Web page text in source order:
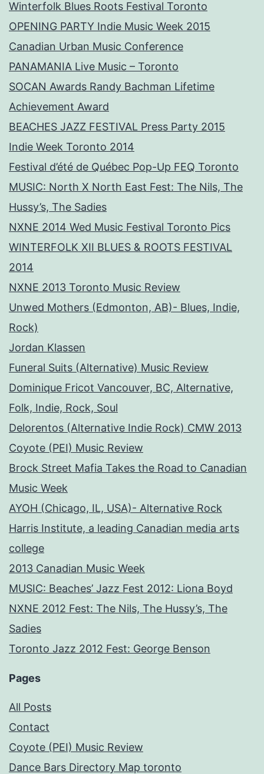
Winterfolk Blues Roots Festival Toronto
OPENING PARTY Indie Music Week 2015
Canadian Urban Music Conference
PANAMANIA Live Music – Toronto
SOCAN Awards Randy Bachman Lifetime
Achievement Award
BEACHES JAZZ FESTIVAL Press Party 2015
Indie Week Toronto 2014
Festival d’été de Québec Pop-Up FEQ Toronto
MUSIC: North X North East Fest: The Nils, The
Hussy’s, The Sadies
NXNE 2014 Wed Music Festival Toronto Pics
WINTERFOLK XII BLUES & ROOTS FESTIVAL
2014
NXNE 2013 Toronto Music Review
Unwed Mothers (Edmonton, AB)- Blues, Indie,
Rock)
Jordan Klassen
Funeral Suits (Alternative) Music Review
Dominique Fricot Vancouver, BC, Alternative,
Folk, Indie, Rock, Soul
Delorentos (Alternative Indie Rock) CMW 2013
Coyote (PEI) Music Review
Brock Street Mafia Takes the Road to Canadian
Music Week
AYOH (Chicago, IL, USA)- Alternative Rock
Harris Institute, a leading Canadian media arts
college
2013 Canadian Music Week
MUSIC: Beaches’ Jazz Fest 2012: Liona Boyd
NXNE 2012 Fest: The Nils, The Hussy’s, The
Sadies
Toronto Jazz 2012 Fest: George Benson
Pages
All Posts
Contact
Coyote (PEI) Music Review
Dance Bars Directory Map toronto